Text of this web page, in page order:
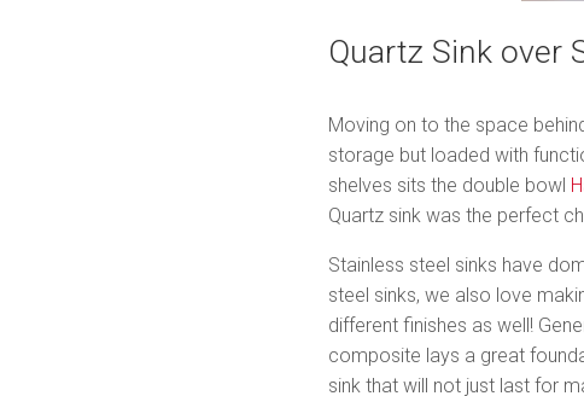
Quartz Sink over
Moving on to the space
storage but loaded with
shelves sits the double bowl
Quartz sink was the perfect
Stainless steel sinks have
steel sinks, we also love
different finishes as well!
composite lays a great
sink that will not just last for